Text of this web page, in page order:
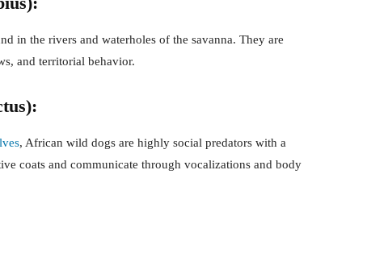
in the rivers and waterholes of the savanna. They are
and territorial behavior.
, African wild dogs are highly social predators with a
coats and communicate through vocalizations and body